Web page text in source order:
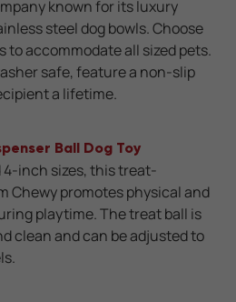
known for its luxury
steel dog bowls. Choose
to accommodate all sized pets.
safe, feature a non-slip
a lifetime.
Ball Dog Toy
inch sizes, this treat-
Chewy promotes physical and
playtime. The treat ball is
clean and can be adjusted to